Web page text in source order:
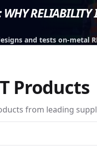
RELIABILITY
and tests on-metal
Products
from leading